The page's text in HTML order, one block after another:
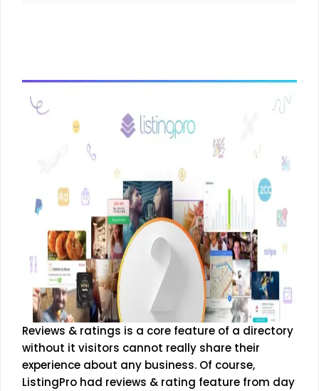
Reviews & ratings is a core feature of a directory
without it visitors cannot really share their
experience about any business. Of course,
ListingPro had reviews & rating feature from day